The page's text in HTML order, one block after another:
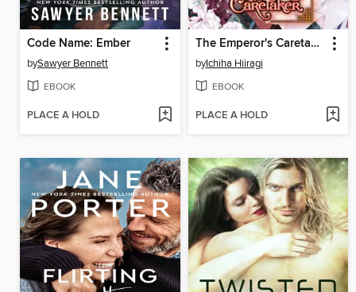
Code Name: Ember
bySawyer Bennett
EBOOK
PLACE A HOLD
The Emperor's Caretaker, Volume 6
byIchiha Hiiragi
EBOOK
PLACE A HOLD